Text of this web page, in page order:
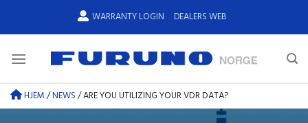
WARRANTY LOGIN DEALERS WEB
HJEM/NEWS/ARE YOU UTILIZING YOUR VDR DATA?